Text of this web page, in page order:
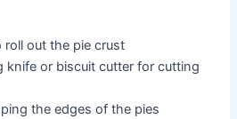
roll out the pie crust
knife or biscuit cutter for cutting
the edges of the pies